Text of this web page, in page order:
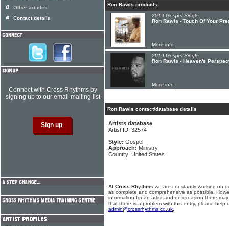
Ron Rawls products
2019 Gospel Single:
Ron Rawls - Touch Of Your
More info
2019 Gospel Single:
Ron Rawls - Heaven's
More info
Ron Rawls contact/database details
Artists database
Artist ID: 32574
Style: Gospel
Approach: Ministry
Country: United States
At Cross Rhythms we are constantly working on
as complete and comprehensive as possible.
information for an artist and on occasion there
that there is a problem with this entry, please help
admin@crossrhythms.co.uk
Other articles
Contact details
Connect with Cross Rhythms by
signing up to our email mailing list